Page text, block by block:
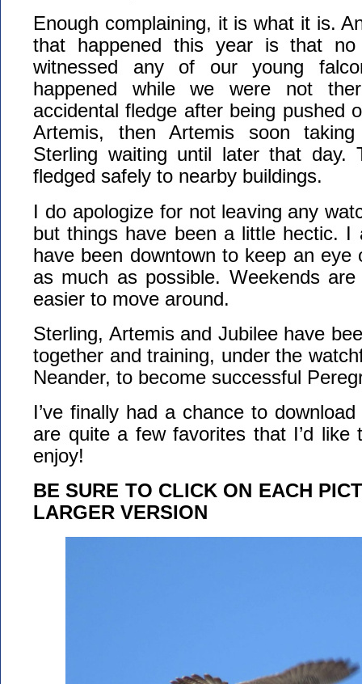
Enough complaining, it is what it is.
that happened this year is that no
witnessed any of our young
happened while we were not
accidental fledge after being pushed
Artemis, then Artemis soon
Sterling waiting until later that day.
fledged safely to nearby buildings.
I do apologize for not leaving any
but things have been a little hectic. I
have been downtown to keep an eye
as much as possible. Weekends
easier to move around.
Sterling, Artemis and Jubilee have
together and training, under the
Neander, to become successful
I’ve finally had a chance to
are quite a few favorites that I’d like
enjoy!
BE SURE TO CLICK ON EACH
LARGER VERSION